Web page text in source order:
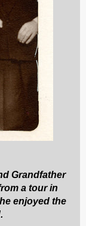
Grandfather
a tour in
enjoyed the